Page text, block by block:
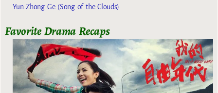
Yun Zhong Ge (Song of the Clouds)
Favorite Drama Recaps